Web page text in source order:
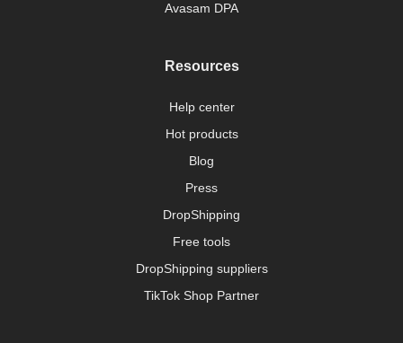
Avasam DPA
Resources
Help center
Hot products
Blog
Press
DropShipping
Free tools
DropShipping suppliers
TikTok Shop Partner